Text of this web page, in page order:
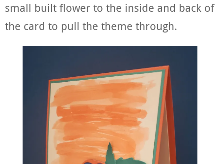
small built flower to the inside and back of
the card to pull the theme through.